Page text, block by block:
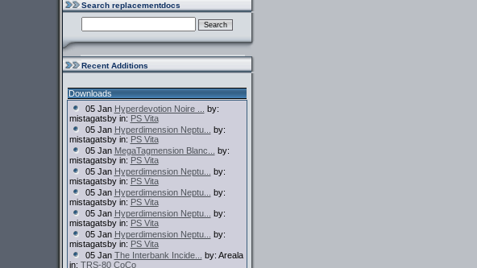
Search replacementdocs
Recent Additions
Downloads
05 Jan Hyperdevotion Noire ...
by:
mistagatsby in: PS Vita
05 Jan Hyperdimension Neptu...
by:
mistagatsby in: PS Vita
05 Jan MegaTagmension Blanc...
by:
mistagatsby in: PS Vita
05 Jan Hyperdimension Neptu...
by:
mistagatsby in: PS Vita
05 Jan Hyperdimension Neptu...
by:
mistagatsby in: PS Vita
05 Jan Hyperdimension Neptu...
by:
mistagatsby in: PS Vita
05 Jan Hyperdimension Neptu...
by:
mistagatsby in: PS Vita
05 Jan The Interbank Incide...
by: Areala
in: TRS-80 CoCo